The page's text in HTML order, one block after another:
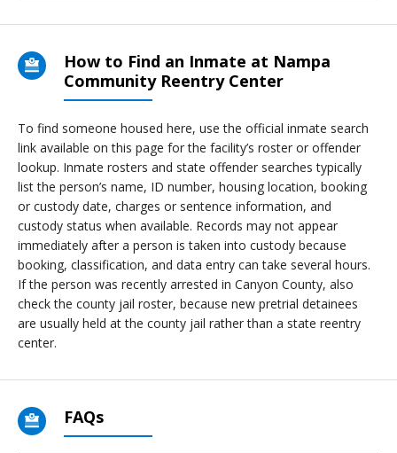
How to Find an Inmate at Nampa
Community Reentry Center
To find someone housed here, use the official inmate search
link available on this page for the facility’s roster or offender
lookup. Inmate rosters and state offender searches typically
list the person’s name, ID number, housing location, booking
or custody date, charges or sentence information, and
custody status when available. Records may not appear
immediately after a person is taken into custody because
booking, classification, and data entry can take several hours.
If the person was recently arrested in Canyon County, also
check the county jail roster, because new pretrial detainees
are usually held at the county jail rather than a state reentry
center.
FAQs